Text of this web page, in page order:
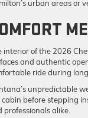
urban areas or
interior of the 2026
and authentic
ride during
unpredictable
before stepping
professionals alike.